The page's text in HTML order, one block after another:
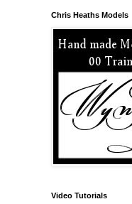
Chris Heaths Models
Video Tutorials